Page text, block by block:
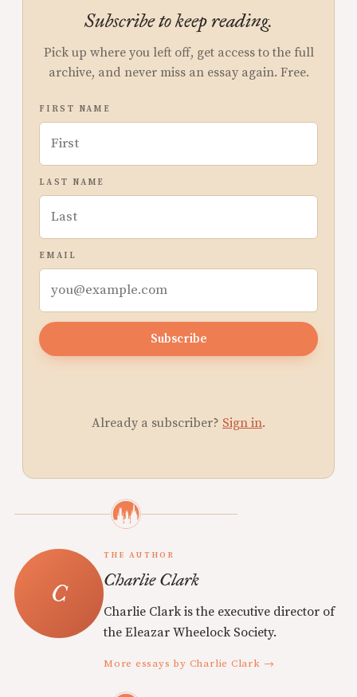
Subscribe to keep reading.
Pick up where you left off, get access to the full
archive, and never miss an essay again. Free.
FIRST NAME
LAST NAME
EMAIL
Subscribe
Already a subscriber? Sign in.
THE AUTHOR
Charlie Clark
Charlie Clark is the executive director of
the Eleazar Wheelock Society.
More essays by Charlie Clark →